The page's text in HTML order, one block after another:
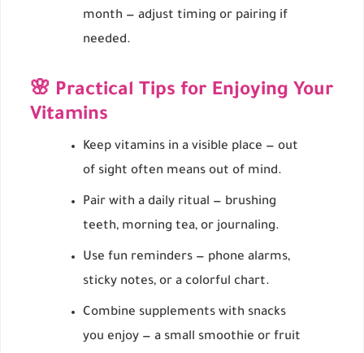
month — adjust timing or pairing if
needed.
🌸 Practical Tips for Enjoying Your
Vitamins
Keep vitamins in a visible place — out
of sight often means out of mind.
Pair with a daily ritual — brushing
teeth, morning tea, or journaling.
Use fun reminders — phone alarms,
sticky notes, or a colorful chart.
Combine supplements with snacks
you enjoy — a small smoothie or fruit